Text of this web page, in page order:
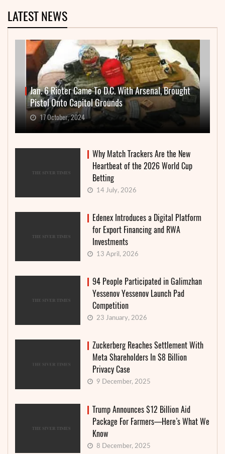
LATEST NEWS
Jan. 6 Rioter Came To D.C. With Arsenal, Brought
Pistol Onto Capitol Grounds
17 October, 2024
Why Match Trackers Are the New
Heartbeat of the 2026 World Cup
Betting
14 July, 2026
Edenex Introduces a Digital Platform
for Export Financing and RWA
Investments
13 April, 2026
94 People Participated in Galimzhan
Yessenov Yessenov Launch Pad
Competition
23 January, 2026
Zuckerberg Reaches Settlement With
Meta Shareholders In $8 Billion
Privacy Case
9 December, 2025
Trump Announces $12 Billion Aid
Package For Farmers—Here’s What We
Know
8 December, 2025